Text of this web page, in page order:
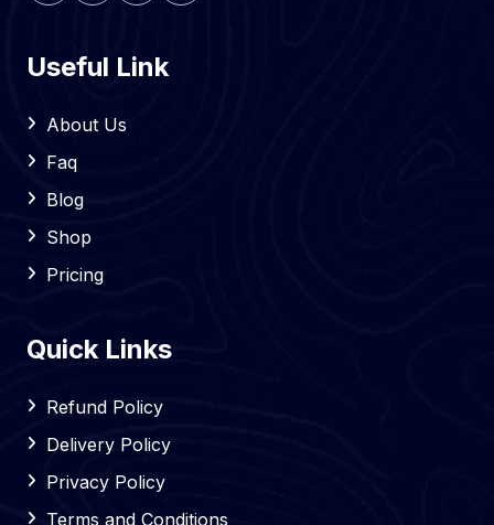
Useful Link
About Us
Faq
Blog
Shop
Pricing
Quick Links
Refund Policy
Delivery Policy
Privacy Policy
Terms and Conditions